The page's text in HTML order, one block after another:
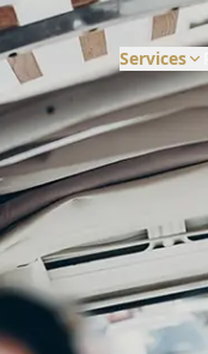
Services
CORPORATE &
Corporate Travel
Hourly Chauffeur
Hotel Transfers
Prom